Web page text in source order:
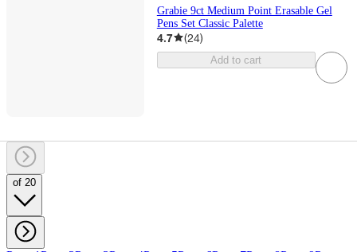
Grabie 9ct Medium Point Erasable Gel
Pens Set Classic Palette
4.7 (24)
Add to cart
of 20